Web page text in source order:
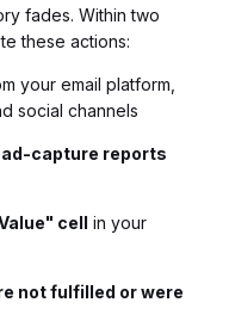
fades. Within two
these actions:
your email platform,
social channels
capture reports
cell in your
not fulfilled or were